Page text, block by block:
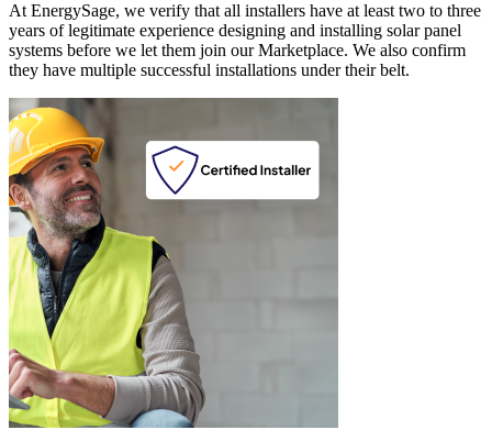
At EnergySage, we verify that all installers have at least two to three
years of legitimate experience designing and installing solar panel
systems before we let them join our Marketplace. We also confirm
they have multiple successful installations under their belt.